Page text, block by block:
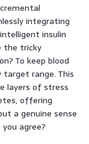
integrating
insulin
the tricky
To keep blood
range. This
layers of stress
offering
a genuine sense
agree?